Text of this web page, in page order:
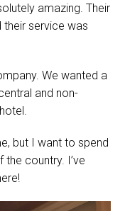
amazing. Their
service was
We wanted a
and non-
but I want to spend
country. I’ve